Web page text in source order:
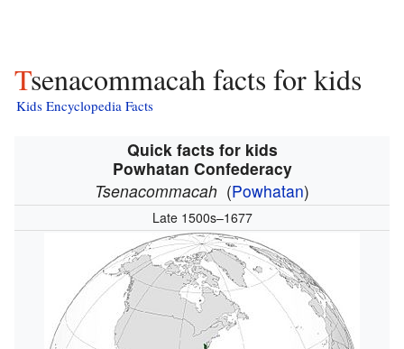
Tsenacommacah facts for kids
Kids Encyclopedia Facts
Quick facts for kids
Powhatan Confederacy
Tsenacommacah (Powhatan)
Late 1500s–1677